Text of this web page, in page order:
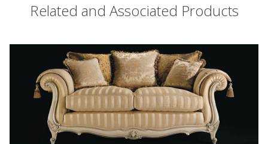
Related and Associated Products